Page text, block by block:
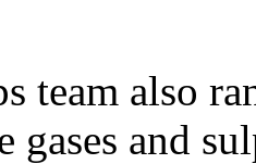
team also
gases and